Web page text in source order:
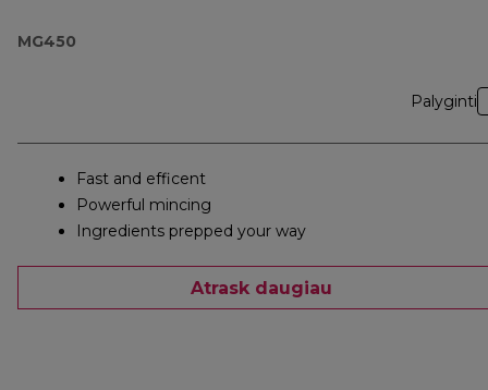
MG450
Palyginti
Fast and efficent
Powerful mincing
Ingredients prepped your way
Atrask daugiau